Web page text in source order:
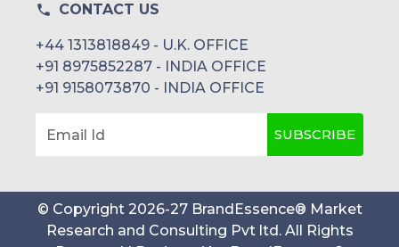
CONTACT US
+44 1313818849 - U.K. OFFICE
+91 8975852287 - INDIA OFFICE
+91 9158073870 - INDIA OFFICE
Email Id SUBSCRIBE
© Copyright 2026-27 BrandEssence® Market
Research and Consulting Pvt ltd. All Rights